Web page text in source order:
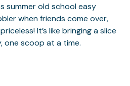
summer old school easy
when friends come over,
It’s like bringing a slice
one scoop at a time.